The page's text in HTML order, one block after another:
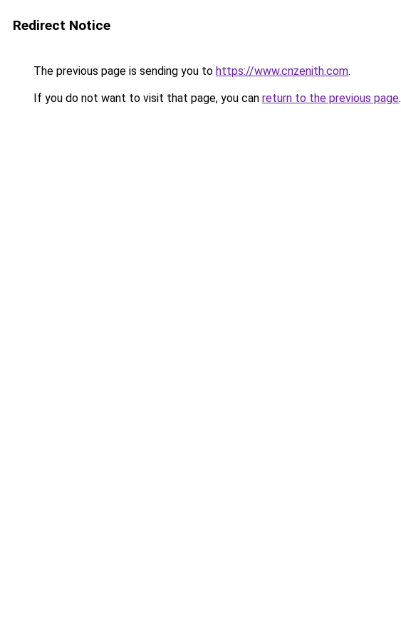
Redirect Notice
The previous page is sending you to https://www.cnzenith.com.
If you do not want to visit that page, you can return to the previous page.